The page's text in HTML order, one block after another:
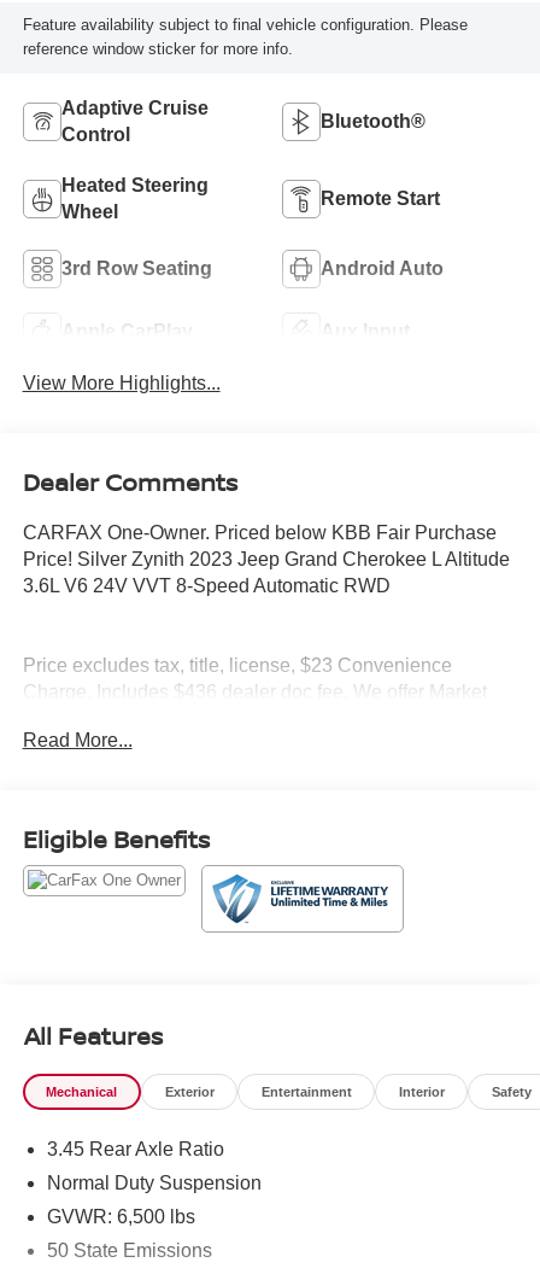
Feature availability subject to final vehicle configuration. Please
reference window sticker for more info.
Adaptive Cruise
Control
Bluetooth®
Heated Steering
Wheel
Remote Start
3rd Row Seating Android Auto
Apple CarPlay Aux Input
View More Highlights...
Dealer Comments
CARFAX One-Owner. Priced below KBB Fair Purchase
Price! Silver Zynith 2023 Jeep Grand Cherokee L Altitude
3.6L V6 24V VVT 8-Speed Automatic RWD
Price excludes tax, title, license, $23 Convenience
Charge. Includes $436 dealer doc fee. We offer Market
337-9667.
Read More...
Eligible Benefits
All Features
Mechanical Exterior Entertainment Interior Safety
3.45 Rear Axle Ratio
Normal Duty Suspension
GVWR: 6,500 lbs
50 State Emissions